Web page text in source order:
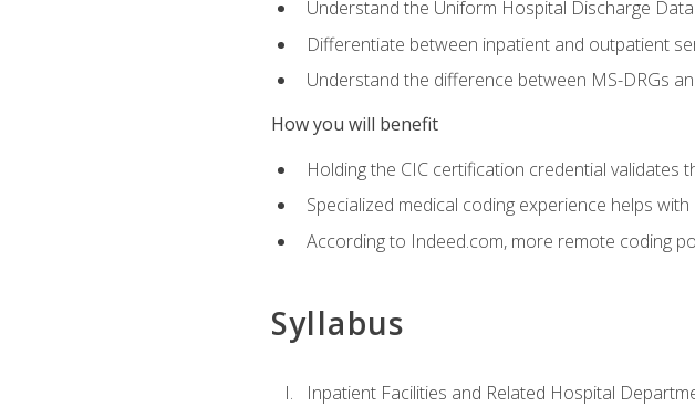
Understand the Uniform Hospital Discharge
Differentiate between inpatient and outpatient
Understand the difference between MS-DRGs
How you will benefit
Holding the CIC certification credential validates
Specialized medical coding experience helps
According to Indeed.com, more remote coding
Syllabus
Inpatient Facilities and Related Hospital